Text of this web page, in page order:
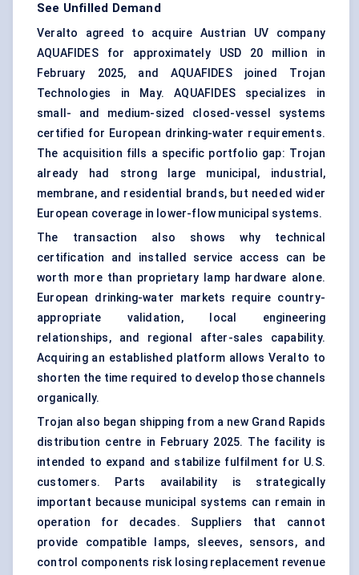
See Unfilled Demand
Veralto agreed to acquire Austrian UV company
AQUAFIDES for approximately USD 20 million in
February 2025, and AQUAFIDES joined Trojan
Technologies in May. AQUAFIDES specializes in
small- and medium-sized closed-vessel systems
certified for European drinking-water requirements.
The acquisition fills a specific portfolio gap: Trojan
already had strong large municipal, industrial,
membrane, and residential brands, but needed wider
European coverage in lower-flow municipal systems.
The transaction also shows why technical
certification and installed service access can be
worth more than proprietary lamp hardware alone.
European drinking-water markets require country-
appropriate validation, local engineering
relationships, and regional after-sales capability.
Acquiring an established platform allows Veralto to
shorten the time required to develop those channels
organically.
Trojan also began shipping from a new Grand Rapids
distribution centre in February 2025. The facility is
intended to expand and stabilize fulfilment for U.S.
customers. Parts availability is strategically
important because municipal systems can remain in
operation for decades. Suppliers that cannot
provide compatible lamps, sleeves, sensors, and
control components risk losing replacement revenue